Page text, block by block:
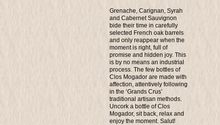
Grenache, Carignan, Syrah
and Cabernet Sauvignon
bide their time in carefully
selected French oak barrels
and only reappear when the
moment is right, full of
promise and hidden joy. This
is by no means an industrial
process. The few bottles of
Clos Mogador are made with
affection, attentively following
in the ‘Grands Crus’
traditional artisan methods.
Uncork a bottle of Clos
Mogador, sit back, relax and
enjoy the moment. Salut!